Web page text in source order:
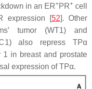
in an ER+PR+ cell
expression [52]. Other
tumor (WT1) and
also repress TPα
1 in breast and prostate
expression of TPα.